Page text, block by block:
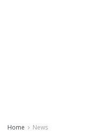
Home News